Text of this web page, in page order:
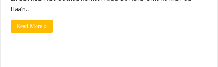
Haa’n..
Read More »